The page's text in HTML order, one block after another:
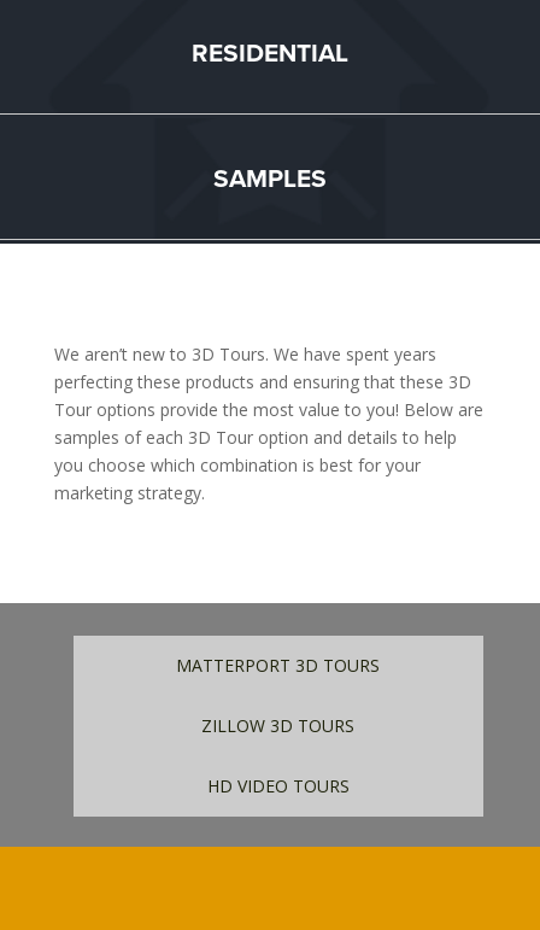
RESIDENTIAL
SAMPLES
We aren’t new to 3D Tours. We have spent years
perfecting these products and ensuring that these 3D
Tour options provide the most value to you! Below are
samples of each 3D Tour option and details to help
you choose which combination is best for your
marketing strategy.
MATTERPORT 3D TOURS
ZILLOW 3D TOURS
HD VIDEO TOURS